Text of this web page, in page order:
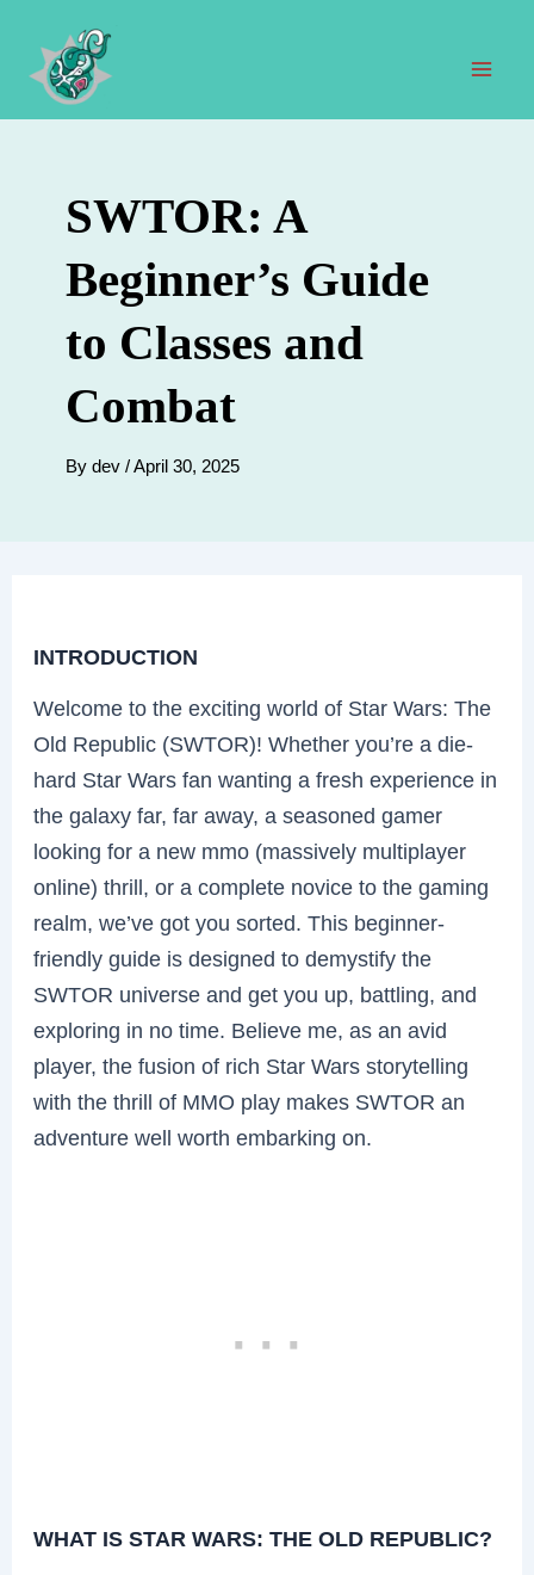
content
SWTOR: A
Beginner’s Guide
to Classes and
Combat
By dev /April 30, 2025
INTRODUCTION
Welcome to the exciting world of Star Wars: The
Old Republic (SWTOR)! Whether you’re a die-
hard Star Wars fan wanting a fresh experience in
the galaxy far, far away, a seasoned gamer
looking for a new mmo (massively multiplayer
online) thrill, or a complete novice to the gaming
realm, we’ve got you sorted. This beginner-
friendly guide is designed to demystify the
SWTOR universe and get you up, battling, and
exploring in no time. Believe me, as an avid
player, the fusion of rich Star Wars storytelling
with the thrill of MMO play makes SWTOR an
adventure well worth embarking on.
WHAT IS STAR WARS: THE OLD REPUBLIC?